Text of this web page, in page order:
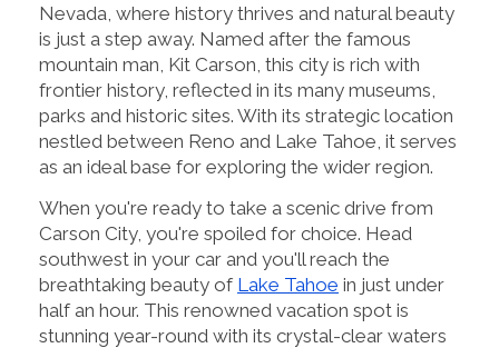
Nevada, where history thrives and natural beauty
is just a step away. Named after the famous
mountain man, Kit Carson, this city is rich with
frontier history, reflected in its many museums,
parks and historic sites. With its strategic location
nestled between Reno and Lake Tahoe, it serves
as an ideal base for exploring the wider region.
When you're ready to take a scenic drive from
Carson City, you're spoiled for choice. Head
southwest in your car and you'll reach the
breathtaking beauty of Lake Tahoe in just under
half an hour. This renowned vacation spot is
stunning year-round with its crystal-clear waters